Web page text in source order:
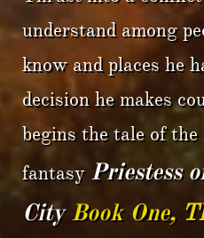
understand among
know and places he
decision he makes
begins the tale of the
fantasy Priestess
CityBook One,